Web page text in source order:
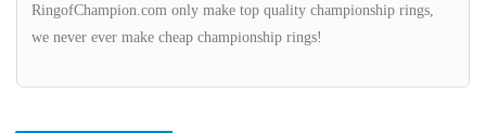
RingofChampion.com only make top quality championship rings,
we never ever make cheap championship rings!